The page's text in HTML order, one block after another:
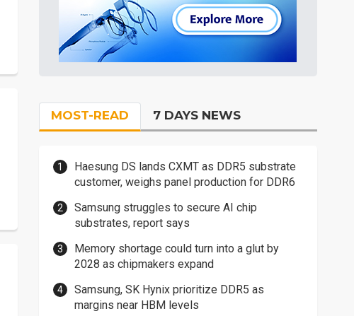
MOST-READ 7 DAYS NEWS
Haesung DS lands CXMT as DDR5 substrate
customer, weighs panel production for DDR6
Samsung struggles to secure AI chip
substrates, report says
Memory shortage could turn into a glut by
2028 as chipmakers expand
Samsung, SK Hynix prioritize DDR5 as
margins near HBM levels